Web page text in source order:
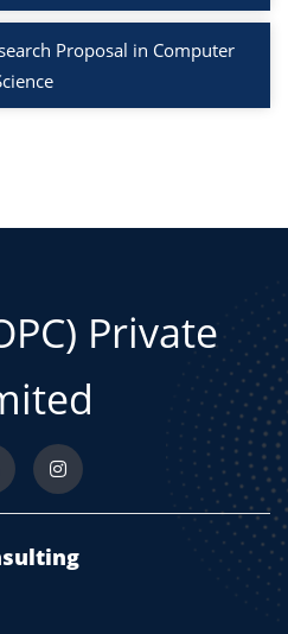
Proposal in Computer
Private